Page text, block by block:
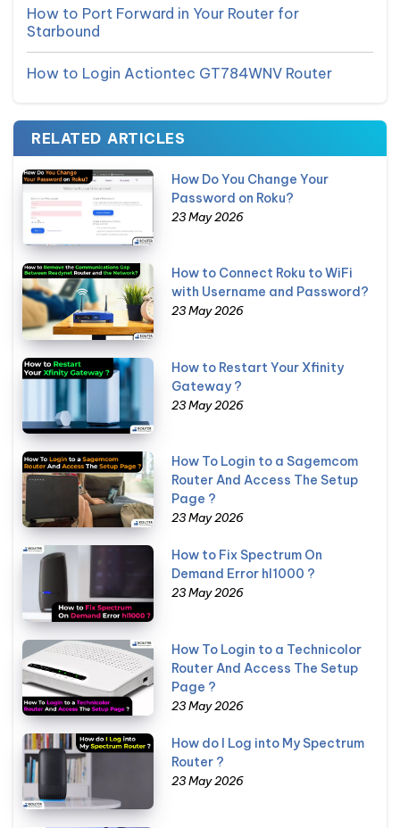
How to Port Forward in Your Router for
Starbound
How to Login Actiontec GT784WNV Router
RELATED ARTICLES
How Do You Change Your
Password on Roku?
23 May 2026
How to Connect Roku to WiFi
with Username and Password?
23 May 2026
How to Restart Your Xfinity
Gateway ?
23 May 2026
How To Login to a Sagemcom
Router And Access The Setup
Page ?
23 May 2026
How to Fix Spectrum On
Demand Error hl1000 ?
23 May 2026
How To Login to a Technicolor
Router And Access The Setup
Page ?
23 May 2026
How do I Log into My Spectrum
Router ?
23 May 2026